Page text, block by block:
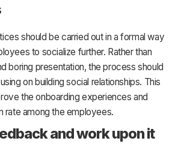
should be carried out in a formal way
to socialize further. Rather than
boring presentation, the process should
on building social relationships. This
the onboarding experiences and
rate among the employees.
and work upon it